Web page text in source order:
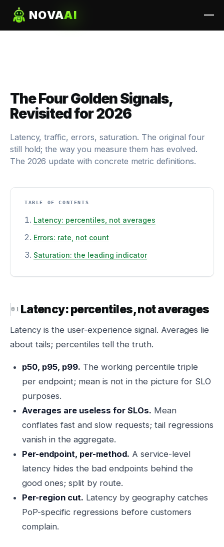
NOVAAI
The Four Golden Signals,
Revisited for 2026
Latency, traffic, errors, saturation. The original four
still hold; the way you measure them has evolved.
The 2026 update with concrete metric definitions.
TABLE OF CONTENTS
Latency: percentiles, not averages
Errors: rate, not count
Saturation: the leading indicator
Latency: percentiles, not averages
Latency is the user-experience signal. Averages lie
about tails; percentiles tell the truth.
p50, p95, p99. The working percentile triple
per endpoint; mean is not in the picture for SLO
purposes.
Averages are useless for SLOs. Mean
conflates fast and slow requests; tail regressions
vanish in the aggregate.
Per-endpoint, per-method. A service-level
latency hides the bad endpoints behind the
good ones; split by route.
Per-region cut. Latency by geography catches
PoP-specific regressions before customers
complain.